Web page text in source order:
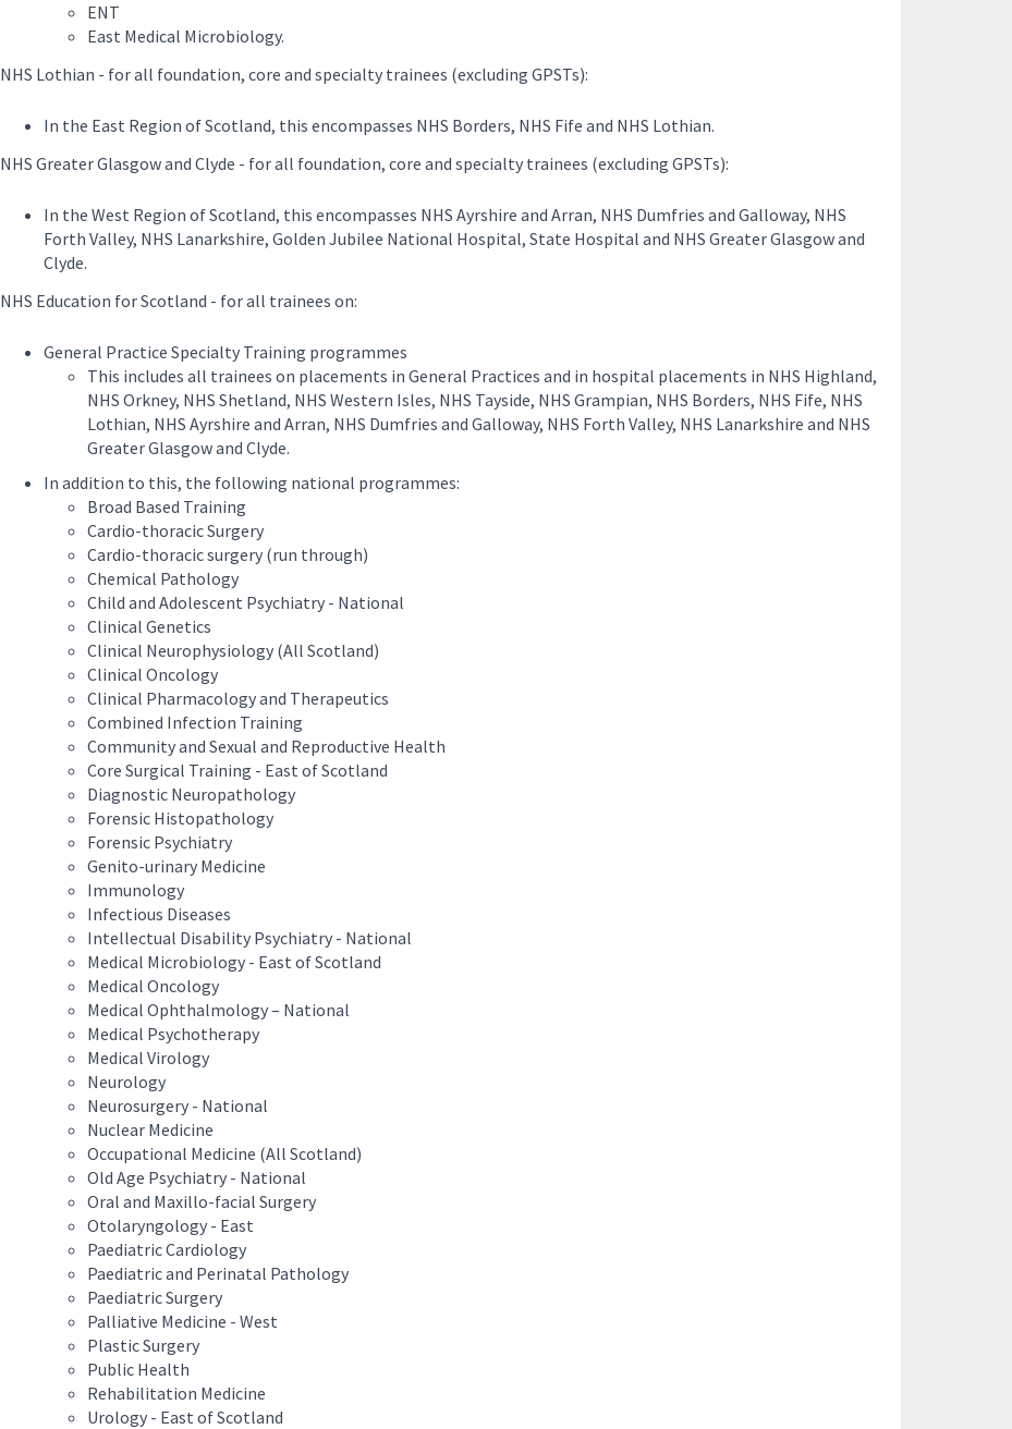
ENT
East Medical Microbiology.
NHS Lothian - for all foundation, core and specialty trainees (excluding GPSTs):
In the East Region of Scotland, this encompasses NHS Borders, NHS Fife and NHS Lothian.
NHS Greater Glasgow and Clyde - for all foundation, core and specialty trainees (excluding GPSTs):
In the West Region of Scotland, this encompasses NHS Ayrshire and Arran, NHS Dumfries and Galloway, NHS
Forth Valley, NHS Lanarkshire, Golden Jubilee National Hospital, State Hospital and NHS Greater Glasgow and
Clyde.
NHS Education for Scotland - for all trainees on:
General Practice Specialty Training programmes
This includes all trainees on placements in General Practices and in hospital placements in NHS Highland,
NHS Orkney, NHS Shetland, NHS Western Isles, NHS Tayside, NHS Grampian, NHS Borders, NHS Fife, NHS
Lothian, NHS Ayrshire and Arran, NHS Dumfries and Galloway, NHS Forth Valley, NHS Lanarkshire and NHS
Greater Glasgow and Clyde.
In addition to this, the following national programmes:
Broad Based Training
Cardio-thoracic Surgery
Cardio-thoracic surgery (run through)
Chemical Pathology
Child and Adolescent Psychiatry - National
Clinical Genetics
Clinical Neurophysiology (All Scotland)
Clinical Oncology
Clinical Pharmacology and Therapeutics
Combined Infection Training
Community and Sexual and Reproductive Health
Core Surgical Training - East of Scotland
Diagnostic Neuropathology
Forensic Histopathology
Forensic Psychiatry
Genito-urinary Medicine
Immunology
Infectious Diseases
Intellectual Disability Psychiatry - National
Medical Microbiology - East of Scotland
Medical Oncology
Medical Ophthalmology – National
Medical Psychotherapy
Medical Virology
Neurology
Neurosurgery - National
Nuclear Medicine
Occupational Medicine (All Scotland)
Old Age Psychiatry - National
Oral and Maxillo-facial Surgery
Otolaryngology - East
Paediatric Cardiology
Paediatric and Perinatal Pathology
Paediatric Surgery
Palliative Medicine - West
Plastic Surgery
Public Health
Rehabilitation Medicine
Urology - East of Scotland